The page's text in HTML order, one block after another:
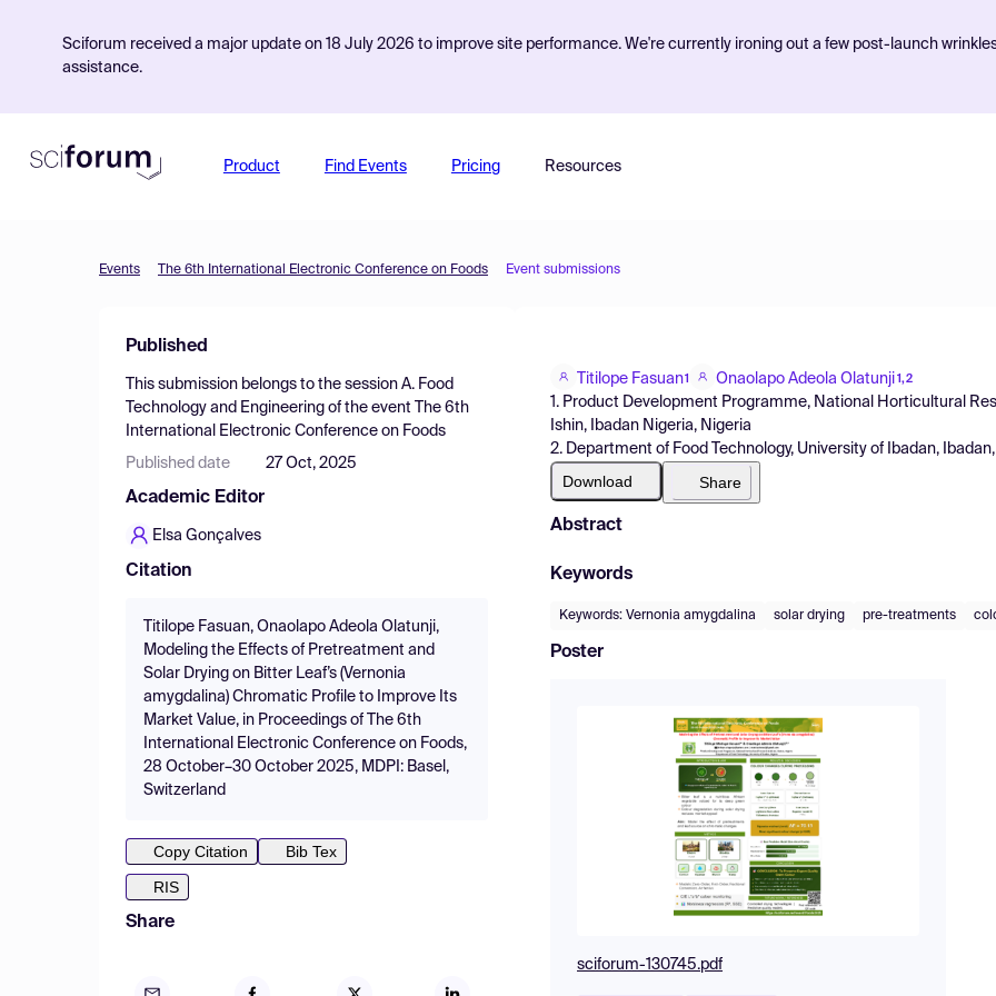
Sciforum received a major update on 18 July 2026 to improve site performance. We're currently ironing out a few post-launch
assistance.
Product Find Events Pricing Resources
Events The 6th International Electronic Conference on Foods Event submissions
Published
This submission belongs to the session A. Food
Technology and Engineering of the event
The 6th
International Electronic Conference on Foods
Published date 27 Oct, 2025
Academic Editor
Elsa Gonçalves
Citation
Titilope Fasuan, Onaolapo Adeola Olatunji,
Modeling the Effects of Pretreatment and
Solar Drying on Bitter Leaf’s (Vernonia
amygdalina) Chromatic Profile to Improve Its
Market Value, in Proceedings of The 6th
International Electronic Conference on Foods,
28 October–30 October 2025, MDPI: Basel,
Switzerland
Copy Citation
Bib Tex
RIS
Share
Titilope Fasuan1 Onaolapo Adeola Olatunji 1,2
1. Product Development Programme, National Horticultural
Ishin, Ibadan Nigeria, Nigeria
2. Department of Food Technology, University of Ibadan,
Download Share
Abstract
Keywords
Keywords: Vernonia amygdalina solar drying pre-treatments
Poster
sciforum-130745.pdf